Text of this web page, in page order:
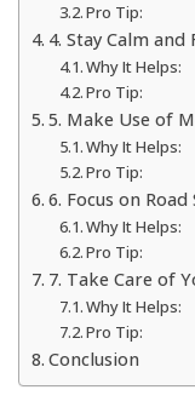
Pro Tip:
4. Stay Calm
Why It Helps:
Pro Tip:
5. Make Use of
Why It Helps:
Pro Tip:
6. Focus on
Why It Helps:
Pro Tip:
7. Take Care of
Why It Helps:
Pro Tip:
Conclusion